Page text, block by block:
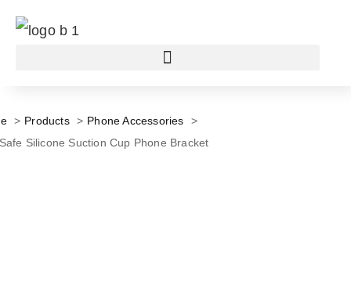
Products
Phone Accessories
Silicone Suction Cup Phone Bracket